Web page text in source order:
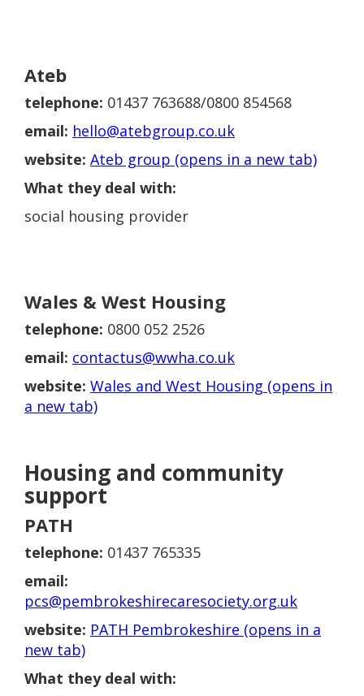
Ateb
telephone: 01437 763688/0800 854568
email: hello@atebgroup.co.uk
website: Ateb group (opens in a new tab)
What they deal with:
social housing provider
Wales & West Housing
telephone: 0800 052 2526
email: contactus@wwha.co.uk
website: Wales and West Housing (opens in
a new tab)
Housing and community
support
PATH
telephone: 01437 765335
email:
pcs@pembrokeshirecaresociety.org.uk
website: PATH Pembrokeshire (opens in a
new tab)
What they deal with: